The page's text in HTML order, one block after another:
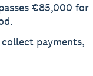
€85,000 for
payments,